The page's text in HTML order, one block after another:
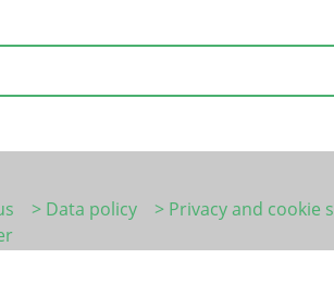
> Data policy
> Privacy and cookie